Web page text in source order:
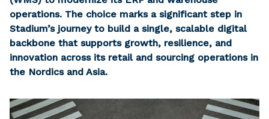
operations. The choice marks a significant step in
Stadium’s journey to build a single, scalable digital
backbone that supports growth, resilience, and
innovation across its retail and sourcing operations in
the Nordics and Asia.